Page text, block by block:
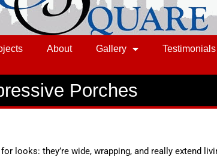
About Gallery Testimonials
Porches
looks: they’re wide, wrapping, and really extend